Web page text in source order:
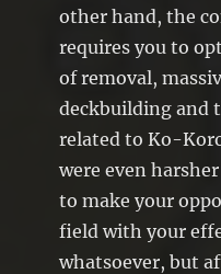
other hand, the
requires you to
of removal,
deckbuilding and
related to Ko-
were even
to make your
field with your
whatsoever, but